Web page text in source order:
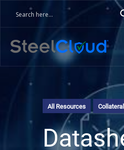
All Resources